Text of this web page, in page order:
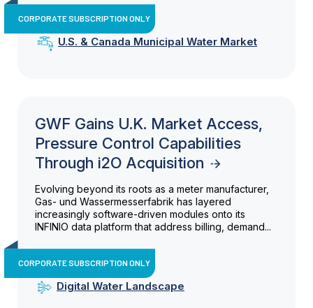
CORPORATE SUBSCRIPTION ONLY
U.S. & Canada Municipal Water Market
GWF Gains U.K. Market Access,
Pressure Control Capabilities
Through i2O Acquisition
Evolving beyond its roots as a meter manufacturer,
Gas- und Wassermesserfabrik has layered
increasingly software-driven modules onto its
INFINIO data platform that address billing, demand...
CORPORATE SUBSCRIPTION ONLY
Digital Water Landscape